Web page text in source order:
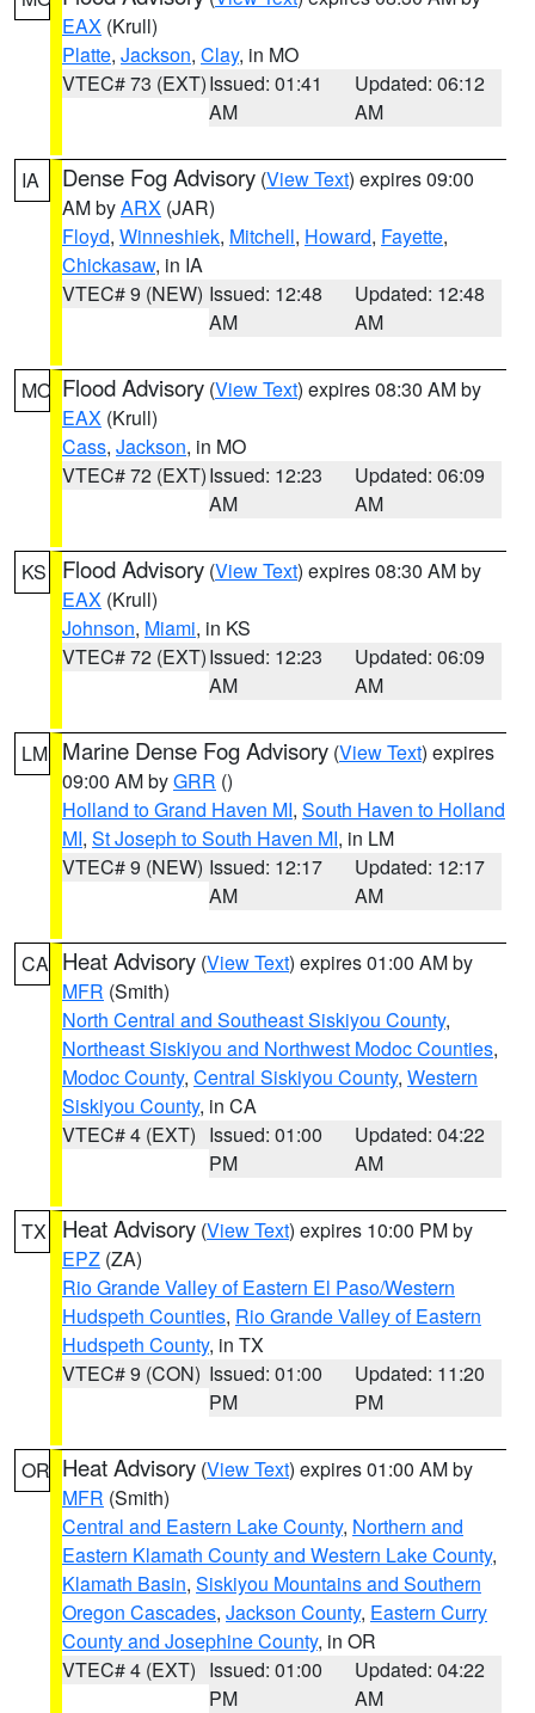
EAX (Krull)
Platte, Jackson, Clay, in MO
VTEC# 73 (EXT)Issued: 01:41
AM
Updated: 06:12
AM
IA Dense Fog Advisory (View Text) expires 09:00
AM byARX (JAR)
Floyd, Winneshiek, Mitchell, Howard, Fayette,
Chickasaw, in IA
VTEC# 9 (NEW) Issued: 12:48
AM
Updated: 12:48
AM
MO Flood Advisory (View Text) expires 08:30 AM by
EAX (Krull)
Cass, Jackson, in MO
VTEC# 72 (EXT)Issued: 12:23
AM
Updated: 06:09
AM
KS Flood Advisory (View Text) expires 08:30 AM by
EAX (Krull)
Johnson, Miami, in KS
VTEC# 72 (EXT)Issued: 12:23
AM
Updated: 06:09
AM
LM Marine Dense Fog Advisory (View Text) expires
09:00 AM byGRR ()
Holland to Grand Haven MI, South Haven to Holland
MI, St Joseph to South Haven MI, in LM
VTEC# 9 (NEW) Issued: 12:17
AM
Updated: 12:17
AM
CA Heat Advisory (View Text) expires 01:00 AM by
MFR (Smith)
North Central and Southeast Siskiyou County,
Northeast Siskiyou and Northwest Modoc Counties,
Modoc County, Central Siskiyou County, Western
Siskiyou County, in CA
VTEC# 4 (EXT) Issued: 01:00
PM
Updated: 04:22
AM
TX Heat Advisory (View Text) expires 10:00 PM by
EPZ (ZA)
Rio Grande Valley of Eastern El Paso/Western
Hudspeth Counties, Rio Grande Valley of Eastern
Hudspeth County, in TX
VTEC# 9 (CON) Issued: 01:00
PM
Updated: 11:20
PM
OR Heat Advisory (View Text) expires 01:00 AM by
MFR (Smith)
Central and Eastern Lake County, Northern and
Eastern Klamath County and Western Lake County,
Klamath Basin, Siskiyou Mountains and Southern
Oregon Cascades, Jackson County, Eastern Curry
County and Josephine County, in OR
VTEC# 4 (EXT) Issued: 01:00
PM
Updated: 04:22
AM